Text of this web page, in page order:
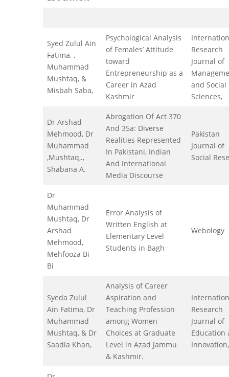
Syed Zulul Ain
Fatima, ,
Muhammad
Mushtaq, &
Misbah Saba,
Psychological Analysis
of Females’ Attitude
toward
Entrepreneurship as a
Career in Azad
Kashmir
Research
Journal of
and Social
Sciences,
Dr Arshad
Mehmood, Dr
Muhammad
,Mushtaq,.,
Shabana A.
Abrogation Of Act 370
And 35a: Diverse
Realities Represented
In Pakistani, Indian
And International
Media Discourse
Pakistan
Journal of
Social
Dr
Muhammad
Mushtaq, Dr
Arshad
Mehmood,
Mehfooza Bi
Bi
Error Analysis of
Written English at
Elementary Level
Students in Bagh
Webology
Syeda Zulul
Ain Fatima, Dr
Muhammad
Mushtaq, & Dr
Saadia Khan,
Analysis of Career
Aspiration and
Teaching Profession
among Women
Choices at Graduate
Level in Azad Jammu
& Kashmir.
Research
Journal of
Education
Innovation,